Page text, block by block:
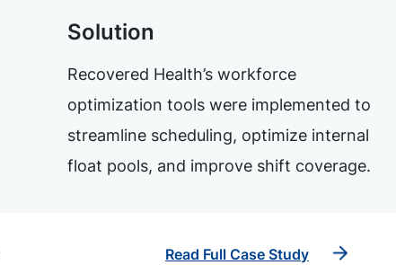
Solution
Recovered Health’s workforce
optimization tools were implemented to
streamline scheduling, optimize internal
float pools, and improve shift coverage.
Read Full Case Study